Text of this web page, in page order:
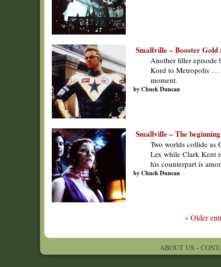
Smallville – Booster
Another filler episode
Kord to Metropolis …
moment.
by Chuck Duncan
Smallville – The
Two worlds collide as
Lex while Clark Kent
his counterpart is
by Chuck Duncan
« Older
ABOUT US -